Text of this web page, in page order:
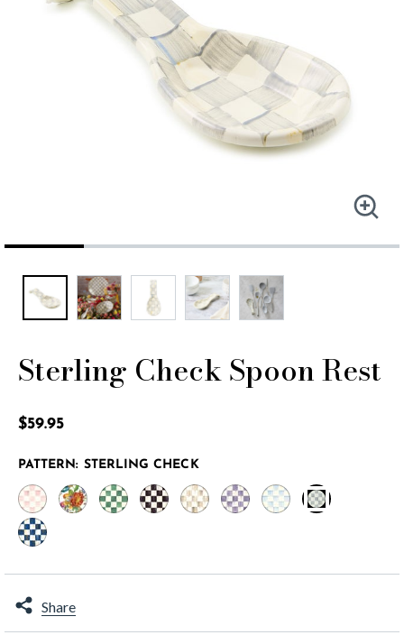
Sterling Check Spoon Rest
$59.95
PATTERN: STERLING CHECK
Share